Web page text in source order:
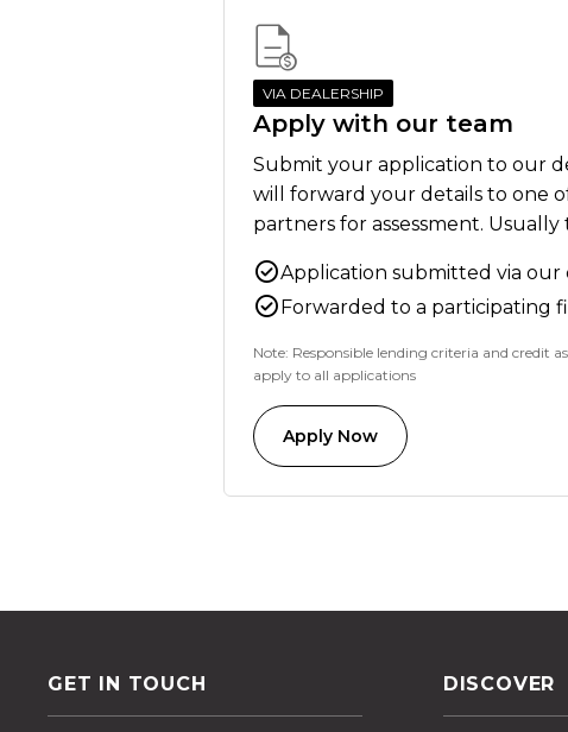
VIA DEALERSHIP
Apply with our team
Submit your application to our
will forward your details to one
partners for assessment. Usually
Application submitted via our
Forwarded to a participating
Note: Responsible lending criteria and credit
apply to all applications
Apply Now
GET IN TOUCH DISCOVER